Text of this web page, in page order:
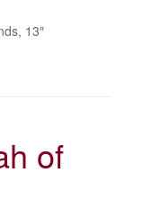
13″
of